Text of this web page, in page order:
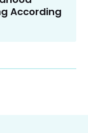
According